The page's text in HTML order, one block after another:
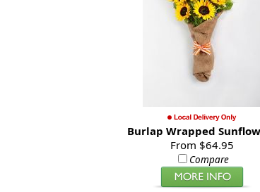
Burlap Wrapped
From $64.95
Compare